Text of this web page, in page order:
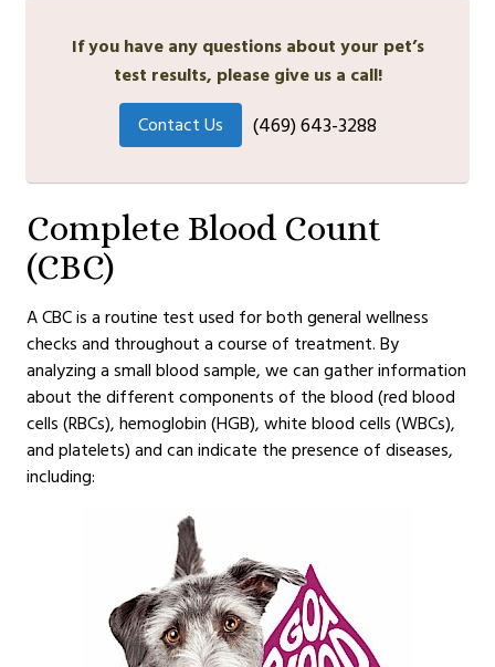
If you have any questions about your pet’s
test results, please give us a call!
Contact Us (469) 643-3288
Complete Blood Count
(CBC)
A CBC is a routine test used for both general wellness
checks and throughout a course of treatment. By
analyzing a small blood sample, we can gather information
about the different components of the blood (red blood
cells (RBCs), hemoglobin (HGB), white blood cells (WBCs),
and platelets) and can indicate the presence of diseases,
including: